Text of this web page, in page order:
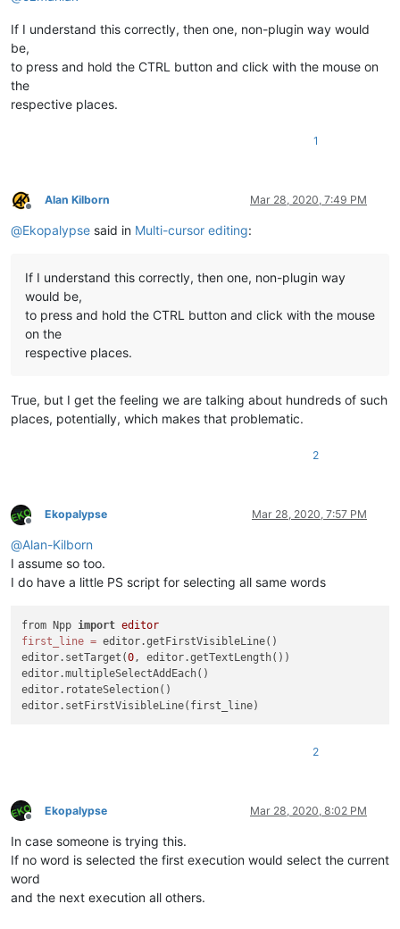
If I understand this correctly, then one, non-plugin way would
be,
to press and hold the CTRL button and click with the mouse on
the
respective places.
1
Offline
Alan Kilborn Mar 28, 2020, 7:49 PM
@Ekopalypse said in Multi-cursor editing:
If I understand this correctly, then one, non-plugin way
would be,
to press and hold the CTRL button and click with the mouse
on the
respective places.
True, but I get the feeling we are talking about hundreds of such
places, potentially, which makes that problematic.
2
Offline
Ekopalypse Mar 28, 2020, 7:57 PM
@Alan-Kilborn
I assume so too.
I do have a little PS script for selecting all same words
from Npp import editor
first_line = editor.getFirstVisibleLine()
editor.setTarget(0 , editor.getTextLength())
editor.multipleSelectAddEach()
editor.rotateSelection()
2
Offline
Ekopalypse Mar 28, 2020, 8:02 PM
In case someone is trying this.
If no word is selected the first execution would select the current
word
and the next execution all others.